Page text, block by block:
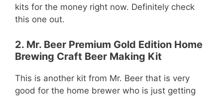
kits for the money right now. Definitely check
this one out.
2. Mr. Beer Premium Gold Edition Home
Brewing Craft Beer Making Kit
This is another kit from Mr. Beer that is very
good for the home brewer who is just getting